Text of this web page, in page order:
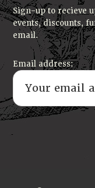
Sign-up to recieve
events, discounts,
email.
Email address: